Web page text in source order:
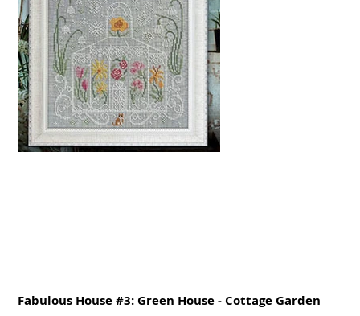
Fabulous House #3: Green House - Cottage Garden